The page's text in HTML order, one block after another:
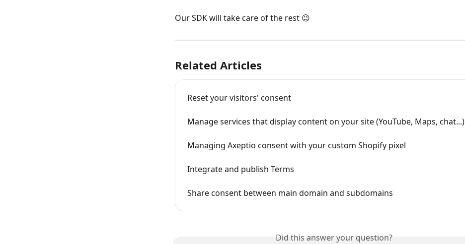
Our SDK will take care of the rest 😉
Related Articles
Reset your visitors' consent
Manage services that display content on your site (YouTube, Maps, chat...)
Managing Axeptio consent with your custom Shopify pixel
Integrate and publish Terms
Share consent between main domain and subdomains
Did this answer your question?